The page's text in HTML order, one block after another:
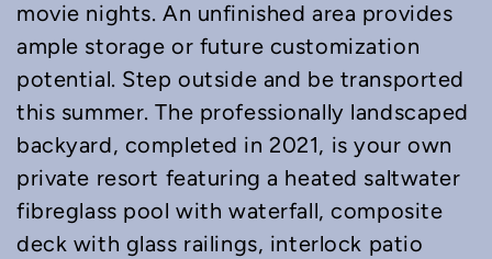
movie nights. An unfinished area provides
ample storage or future customization
potential. Step outside and be transported
this summer. The professionally landscaped
backyard, completed in 2021, is your own
private resort featuring a heated saltwater
fibreglass pool with waterfall, composite
deck with glass railings, interlock patio